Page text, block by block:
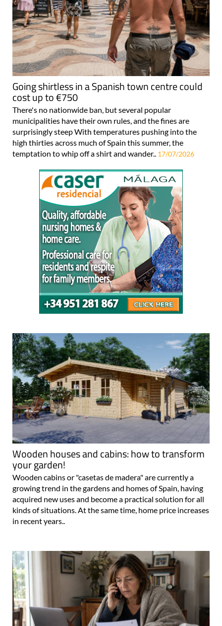
Going shirtless in a Spanish town centre could
cost up to €750
There's no nationwide ban, but several popular
municipalities have their own rules, and the fines are
surprisingly steep With temperatures pushing into the
high thirties across much of Spain this summer, the
temptation to whip off a shirt and wander.. 17/07/2026
Wooden houses and cabins: how to transform
your garden!
Wooden cabins or "casetas de madera" are currently a
growing trend in the gardens and homes of Spain, having
acquired new uses and become a practical solution for all
kinds of situations. At the same time, home price increases
in recent years..